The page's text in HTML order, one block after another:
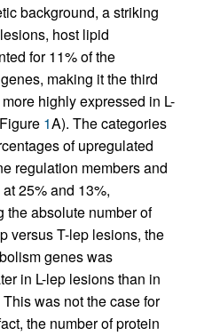
background, a striking
host lipid
for 11% of the
making it the third
highly expressed in L-
1A). The categories
of upregulated
regulation members and
25% and 13%,
the absolute number of
versus T-lep lesions, the
genes was
in L-lep lesions than in
This was not the case for
the number of protein